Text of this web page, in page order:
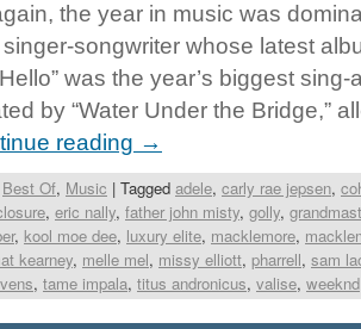
the year in music was
songwriter whose latest
was the year’s biggest
by “Water Under the Bridge,”
reading →
Best Of, Music | Tagged adele, carly rae jepsen,
, eric nally, father john misty, golly,
, kool moe dee, luxury elite, macklemore,
kearney, melle mel, missy elliott, pharrell, sam
, tame impala, titus andronicus, valise, weeknd